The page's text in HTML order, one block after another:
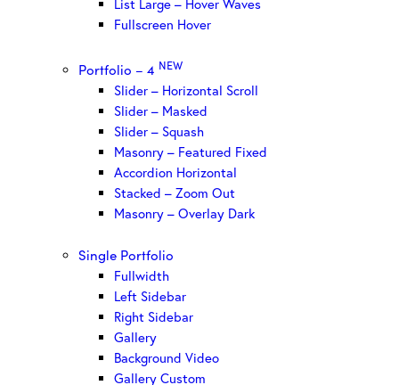
Fullscreen Hover
Portfolio – 4 NEW
Slider – Horizontal Scroll
Slider – Masked
Slider – Squash
Masonry – Featured Fixed
Accordion Horizontal
Stacked – Zoom Out
Masonry – Overlay Dark
Single Portfolio
Fullwidth
Left Sidebar
Right Sidebar
Gallery
Background Video
Gallery Custom